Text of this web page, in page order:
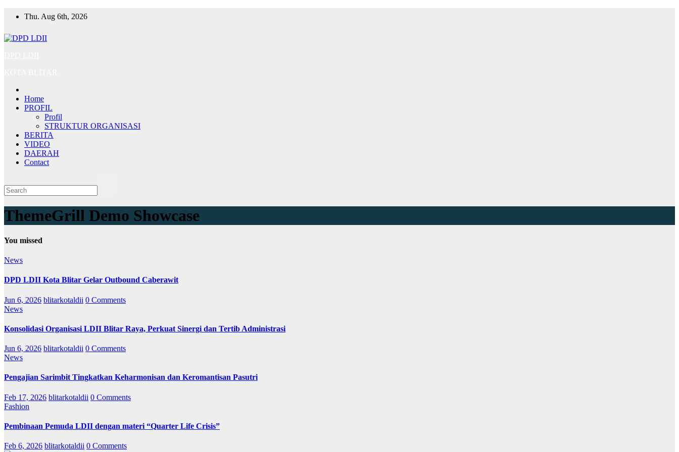
Thu. Aug 6th, 2026
Home
PROFIL
Profil
STRUKTUR ORGANISASI
BERITA
VIDEO
DAERAH
Contact
ThemeGrill Demo Showcase
You missed
News
DPD LDII Kota Blitar Gelar Outbound Caberawit
Jun 6, 2026 blitarkotaldii 0 Comments
News
Konsolidasi Organisasi LDII Blitar Raya, Perkuat Sinergi dan Tertib Administrasi
Jun 6, 2026 blitarkotaldii 0 Comments
News
Pengajian Sarimbit Tingkatkan Keharmonisan dan Keromantisan Pasutri
Feb 17, 2026 blitarkotaldii 0 Comments
Fashion
Pembinaan Pemuda LDII dengan materi “Quarter Life Crisis”
Feb 6, 2026 blitarkotaldii 0 Comments